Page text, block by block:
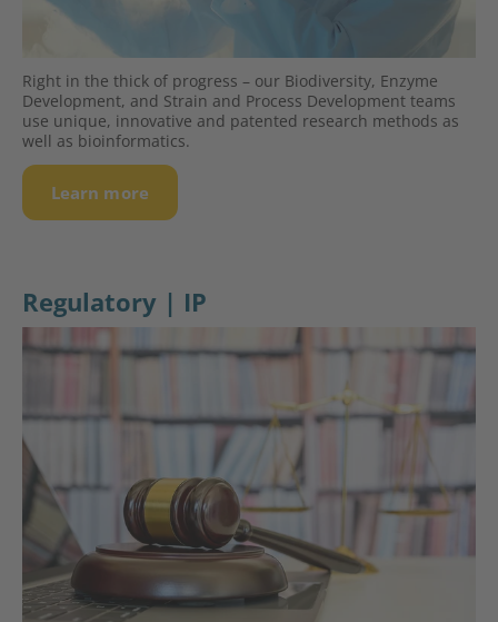
Right in the thick of progress – our Biodiversity, Enzyme
Deve­lop­ment, and Strain and Process Deve­lop­ment teams
use unique, innovative and patented research methods as
well as bioinformatics.
Learn more
Regulatory | IP